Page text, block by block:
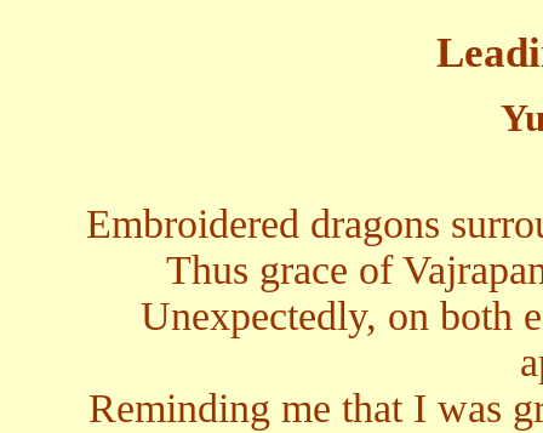
Embroidered dragons
Thus grace of
Unexpectedly, on both
Reminding me that I was